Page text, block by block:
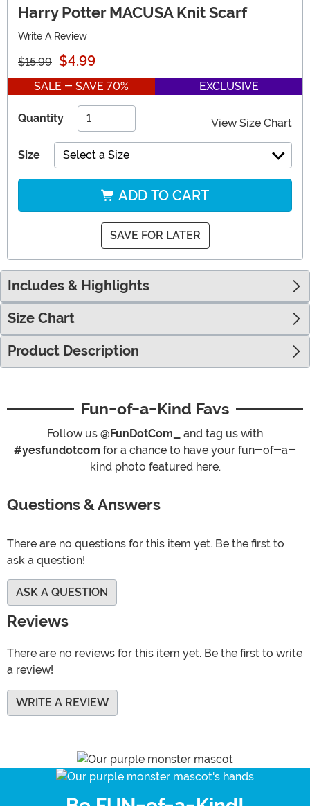
Harry Potter MACUSA Knit Scarf
Write A Review
$15.99 $4.99
SALE - SAVE 70% EXCLUSIVE
Quantity View Size Chart
Size Select a Size
ADD TO CART
SAVE FOR LATER
Includes & Highlights
Size Chart
Product Description
Fun-of-a-Kind Favs
Follow us @FunDotCom_
and tag us with
#yesfundotcom for a chance to have your fun-of-a-
kind photo featured here.
Questions & Answers
There are no questions for this item yet. Be the first to
ask a question!
ASK A QUESTION
Reviews
There are no reviews for this item yet. Be the first to write
a review!
WRITE A REVIEW